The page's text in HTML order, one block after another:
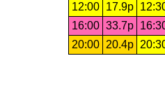
12:00
17.9p
16:00 33.7p
20:00
20.4p